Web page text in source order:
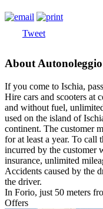
Tweet
About
If you come to Ischia,
Hire cars and scooters at
and without fuel,
used on the island of
continent. The customer
for at least a year. To call
incurred by the customer
insurance, unlimited
Accidents caused by the
the driver.
In Forio, just 50 meters
Offers